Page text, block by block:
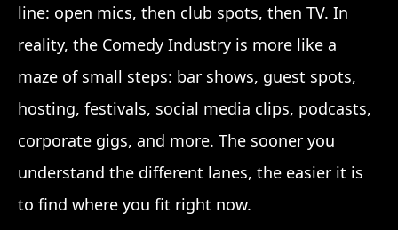
line: open mics, then club spots, then TV. In
reality, the Comedy Industry is more like a
maze of small steps: bar shows, guest spots,
hosting, festivals, social media clips, podcasts,
corporate gigs, and more. The sooner you
understand the different lanes, the easier it is
to find where you fit right now.